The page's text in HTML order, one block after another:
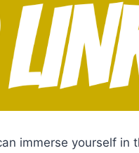
immerse yourself in